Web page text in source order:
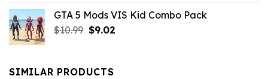
was:
$21.99.
is:
GTA 5 Mods VIS Kid Combo Pack
$10.99 Original
$10.99.
$9.02Current
SIMILAR PRODUCTS